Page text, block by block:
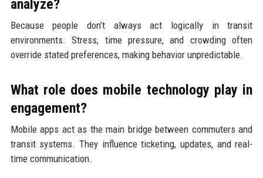
analyze?
Because people don’t always act logically in transit
environments. Stress, time pressure, and crowding often
override stated preferences, making behavior unpredictable.
What role does mobile technology play in
engagement?
Mobile apps act as the main bridge between commuters and
transit systems. They influence ticketing, updates, and real-
time communication.